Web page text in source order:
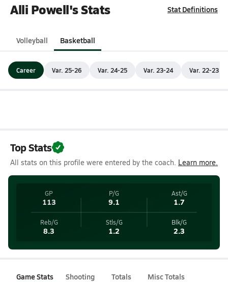
Alli Powell's Stats Stat Definitions
Volleyball Basketball
Career Var. 25-26 Var. 24-25 Var. 23-24 Var. 22-23
Top Stats
All stats on this profile were entered by the coach. Learn more.
GP
113
P/G
9.1
Ast/G
1.7
Reb/G
8.3
Stls/G
1.2
Blk/G
2.3
Game Stats Shooting Totals Misc Totals